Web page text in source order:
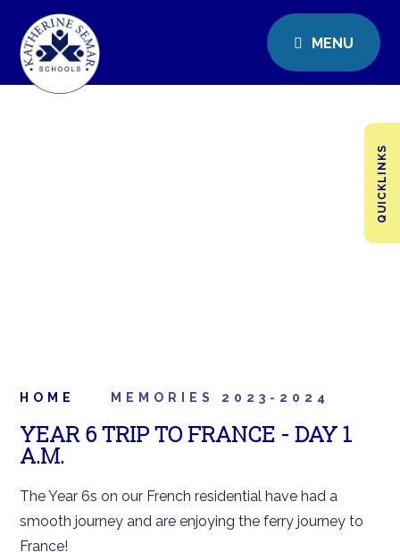
MENU
QUICKLINKS
HOME MEMORIES 2023-2024
YEAR 6 TRIP TO FRANCE - DAY 1
A.M.
The Year 6s on our French residential have had a
smooth journey and are enjoying the ferry journey to
France!